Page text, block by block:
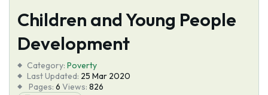
Services
Tools
Blog
Children and Young People
Development
Category: Poverty
Last Updated: 25 Mar 2020
Pages: 6 Views: 826